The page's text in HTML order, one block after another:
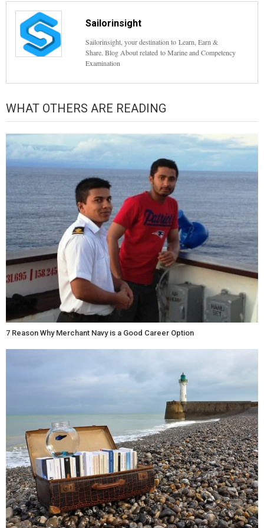
Sailorinsight
Sailorinsight, your destination to Learn, Earn &
Share. Blog About related to Marine and Competency
Examination
WHAT OTHERS ARE READING
7 Reason Why Merchant Navy is a Good Career Option